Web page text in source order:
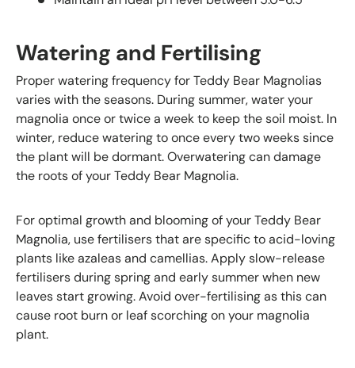
Watering and Fertilising
Proper watering frequency for Teddy Bear Magnolias
varies with the seasons. During summer, water your
magnolia once or twice a week to keep the soil moist. In
winter, reduce watering to once every two weeks since
the plant will be dormant. Overwatering can damage
the roots of your Teddy Bear Magnolia.
For optimal growth and blooming of your Teddy Bear
Magnolia, use fertilisers that are specific to acid-loving
plants like azaleas and camellias. Apply slow-release
fertilisers during spring and early summer when new
leaves start growing. Avoid over-fertilising as this can
cause root burn or leaf scorching on your magnolia
plant.